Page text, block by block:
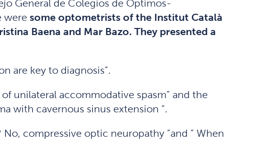
General de Colegios de Óptimos-
were some optometrists of the Institut Català
Baena and Mar Bazo. They presented a
are key to diagnosis”.
unilateral accommodative spasm” and the
with cavernous sinus extension “.
compressive optic neuropathy “and ” When